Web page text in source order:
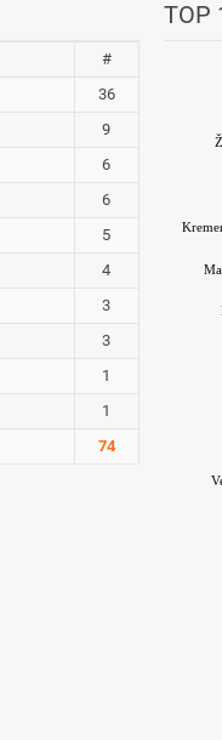
#
36
9
6
6
5
4
3
3
1
1
74
TOP